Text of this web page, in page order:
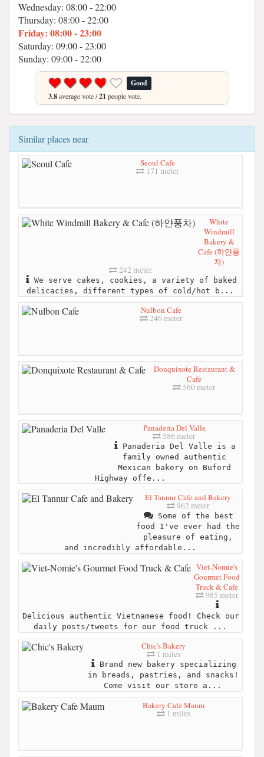
Wednesday: 08:00 - 22:00
Thursday: 08:00 - 22:00
Friday: 08:00 - 23:00
Saturday: 09:00 - 23:00
Sunday: 09:00 - 22:00
Good
3.8average vote /21 people vote.
Similar places near
Seoul Cafe
171 meter
White
Windmill
Bakery &
Cafe (하얀풍
차)
242 meter
We serve cakes, cookies, a variety of baked
delicacies, different types of cold/hot b...
Nulbon Cafe
246 meter
Donquixote Restaurant &
Cafe
560 meter
Panaderia Del Valle
586 meter
Panaderia Del Valle is a
family owned authentic
Mexican bakery on Buford
Highway offe...
El Tannur Cafe and Bakery
962 meter
Some of the best
food I've ever had the
pleasure of eating,
and incredibly affordable...
Viet-Nomie's
Gourmet Food
Truck & Cafe
985 meter
Delicious authentic Vietnamese food! Check our
daily posts/tweets for our food truck ...
Chic's Bakery
1 miles
Brand new bakery specializing
in breads, pastries, and snacks!
Come visit our store a...
Bakery Cafe Maum
1 miles